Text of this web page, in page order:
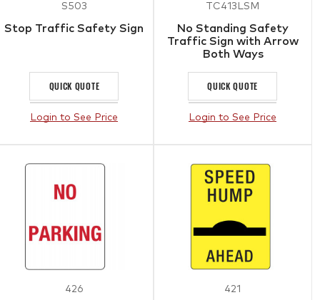
S503
Stop Traffic Safety Sign
QUICK QUOTE
Login to See Price
TC413LSM
No Standing Safety
Traffic Sign with Arrow
Both Ways
QUICK QUOTE
Login to See Price
426 421